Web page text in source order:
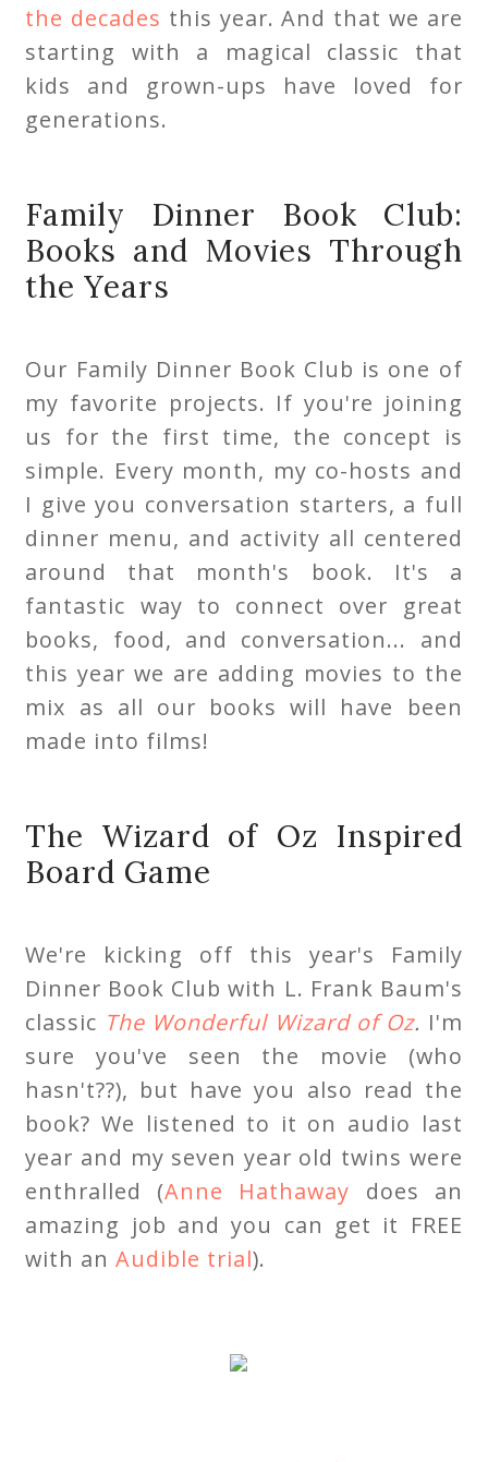
the decades this year. And that we are
starting with a magical classic that
kids and grown-ups have loved for
generations.
Family Dinner Book Club:
Books and Movies Through
the Years
Our Family Dinner Book Club is one of
my favorite projects. If you're joining
us for the first time, the concept is
simple. Every month, my co-hosts and
I give you conversation starters, a full
dinner menu, and activity all centered
around that month's book. It's a
fantastic way to connect over great
books, food, and conversation... and
this year we are adding movies to the
mix as all our books will have been
made into films!
The Wizard of Oz Inspired
Board Game
We're kicking off this year's Family
Dinner Book Club with L. Frank Baum's
classic The Wonderful Wizard of Oz. I'm
sure you've seen the movie (who
hasn't??), but have you also read the
book? We listened to it on audio last
year and my seven year old twins were
enthralled (Anne Hathaway does an
amazing job and you can get it FREE
with anAudible trial).